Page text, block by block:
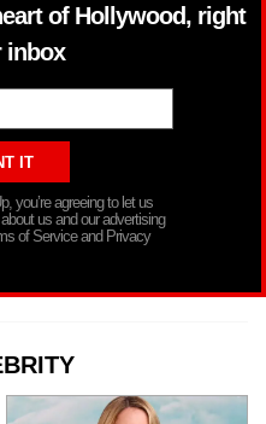
of Hollywood, right
inbox
you’re agreeing to let us
us and our advertising
of Service and Privacy